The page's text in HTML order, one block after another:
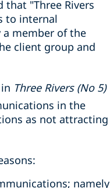
that "Three Rivers
to internal
member of the
client group and
Three Rivers (No 5)
in the
as not attracting
namely